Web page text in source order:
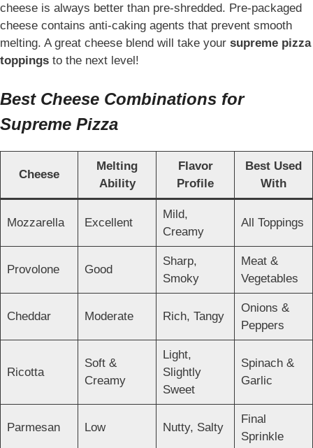
cheese is always better than pre-shredded. Pre-packaged
cheese contains anti-caking agents that prevent smooth
melting. A great cheese blend will take your supreme pizza
toppings to the next level!
Best Cheese Combinations for
Supreme Pizza
Cheese
Melting
Ability
Flavor
Profile
Best Used
With
Mozzarella Excellent
Mild,
Creamy
All Toppings
Provolone Good
Sharp,
Smoky
Meat &
Vegetables
Cheddar Moderate Rich, Tangy
Onions &
Peppers
Ricotta
Soft &
Creamy
Light,
Slightly
Sweet
Spinach &
Garlic
Parmesan Low Nutty, Salty
Final
Sprinkle